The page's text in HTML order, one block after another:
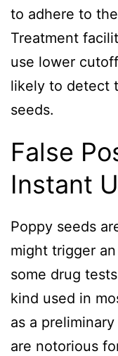
to adhere to
Treatment
use lower
likely to detect
seeds.
False
Instant
Poppy seeds
might trigger
some drug
kind used in
as a
are notorious